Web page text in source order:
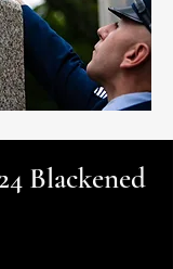
Blackened